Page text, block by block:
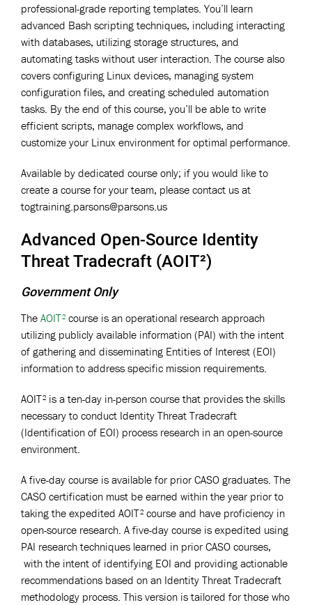
professional-grade reporting templates. You’ll learn
advanced Bash scripting techniques, including interacting
with databases, utilizing storage structures, and
automating tasks without user interaction. The course also
covers configuring Linux devices, managing system
configuration files, and creating scheduled automation
tasks. By the end of this course, you’ll be able to write
efficient scripts, manage complex workflows, and
customize your Linux environment for optimal performance.
Available by dedicated course only; if you would like to
create a course for your team, please contact us at
togtraining.parsons@parsons.us
Advanced Open-Source Identity
Threat Tradecraft (AOIT²)
Government Only
The AOIT² course is an operational research approach
utilizing publicly available information (PAI) with the intent
of gathering and disseminating Entities of Interest (EOI)
information to address specific mission requirements.
AOIT² is a ten-day in-person course that provides the skills
necessary to conduct Identity Threat Tradecraft
(Identification of EOI) process research in an open-source
environment.
A five-day course is available for prior CASO graduates. The
CASO certification must be earned within the year prior to
taking the expedited AOIT² course and have proficiency in
open-source research. A five-day course is expedited using
PAI research techniques learned in prior CASO courses,
with the intent of identifying EOI and providing actionable
recommendations based on an Identity Threat Tradecraft
methodology process. This version is tailored for those who